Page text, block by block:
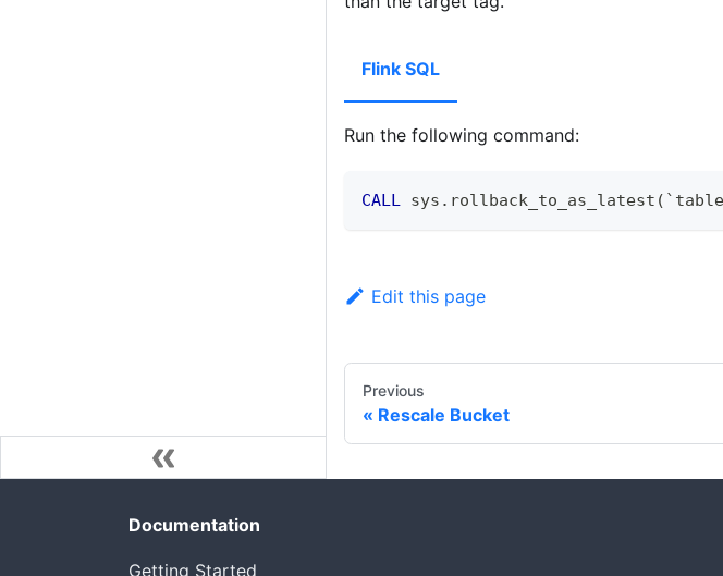
Flink SQL
Run the following command:
CALL sys . rollback_to_as_latest ( ` table
Edit this page
Previous
Rescale Bucket
Documentation
Getting Started